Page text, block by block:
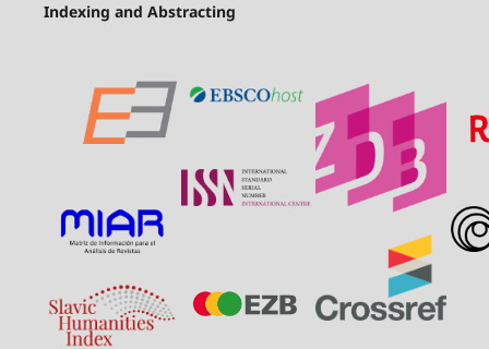
Indexing and Abstracting